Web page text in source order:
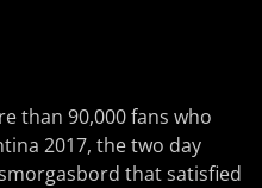
than 90,000 fans who
2017, the two day
that satisfied